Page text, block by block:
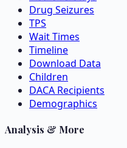
Drug Seizures
TPS
Wait Times
Timeline
Download Data
Children
DACA Recipients
Demographics
Analysis & More